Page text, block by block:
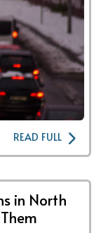
READ FULL
in North